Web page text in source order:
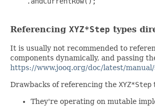
Referencing XYZ*Step types
It is usually not recommended to
components dynamically, and passing
https://www.jooq.org/doc/latest/
Drawbacks of referencing the XYZ*Step
They're operating on mutable